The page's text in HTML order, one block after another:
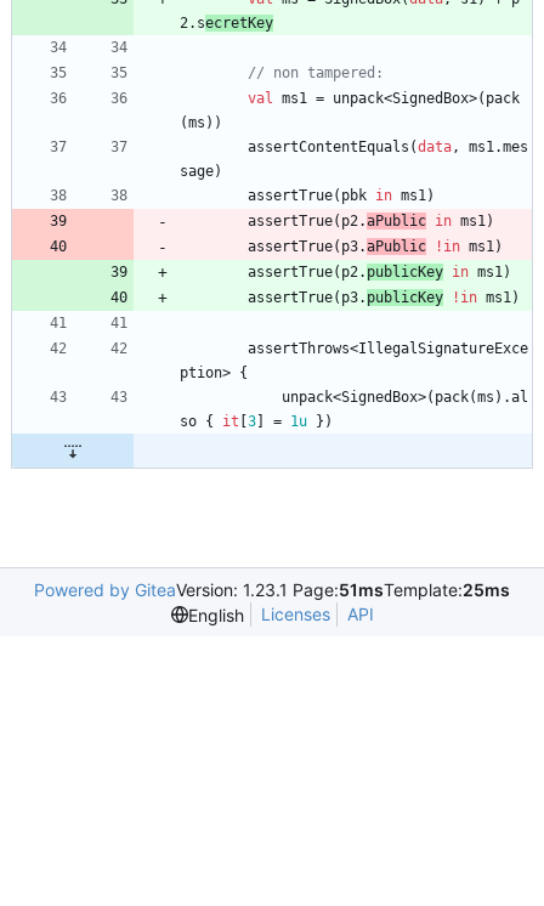
2. secretKey
// non tampered:
val ms1 = unpack<SignedBox>( pack
(ms ) )
assertContentEquals (data, ms1.mes
sage)
assertTrue( pbk in ms1)
assertTrue( p2.aPublic in ms1)
assertTrue( p3.aPublic !in ms1)
assertTrue( p2. publicKey in ms1)
assertTrue( p3. publicKey !in ms1)
assertThrows<IllegalSignatureExce
ption> {
unpack<SignedBox>( pack(ms ) .al
so { it 3 = 1u } )
Powered by GiteaVersion: 1.23.1 Page:51msTemplate:25ms
English
Licenses API